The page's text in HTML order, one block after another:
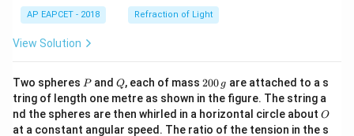
AP EAPCET - 2018 Refraction of Light
View Solution
Two spheres P
Pand Q
Q, each of mass 2
0
0
\,
g
200 g are attached to a s
tring of length one metre as shown in the figure. The string a
nd the spheres are then whirled in a horizontal circle about O
O
at a constant angular speed. The ratio of the tension in the s